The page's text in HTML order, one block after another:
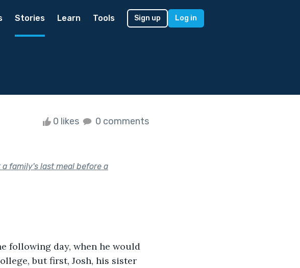
Stories Learn Tools Sign up Log in
0 likes 0 comments
family's last meal before a
but first, Josh, his sister